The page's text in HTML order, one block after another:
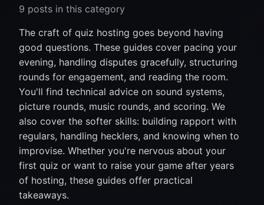
9 posts in this category
The craft of quiz hosting goes beyond having
good questions. These guides cover pacing your
evening, handling disputes gracefully, structuring
rounds for engagement, and reading the room.
You'll find technical advice on sound systems,
picture rounds, music rounds, and scoring. We
also cover the softer skills: building rapport with
regulars, handling hecklers, and knowing when to
improvise. Whether you're nervous about your
first quiz or want to raise your game after years
of hosting, these guides offer practical
takeaways.